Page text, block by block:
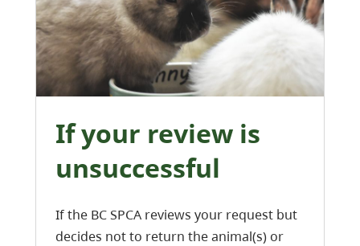
If your review is
unsuccessful
If the BC SPCA reviews your request but
decides not to return the animal(s) or